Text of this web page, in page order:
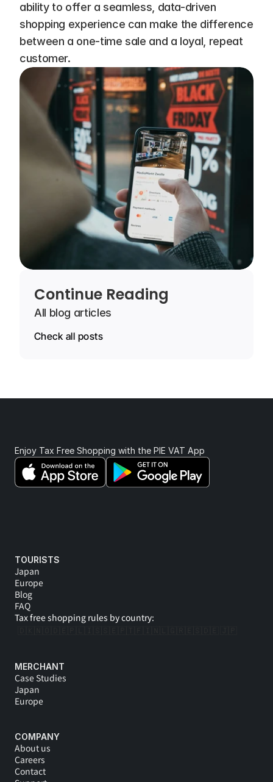
ability to offer a seamless, data-driven
shopping experience can make the difference
between a one-time sale and a loyal, repeat
customer.
Continue Reading
All blog articles
Check all posts
Enjoy Tax Free Shopping with the PIE VAT App
TOURISTS
Japan
Europe
Blog
FAQ
Tax free shopping rules by country:
MERCHANT
Case Studies
Japan
Europe
COMPANY
About us
Careers
Contact